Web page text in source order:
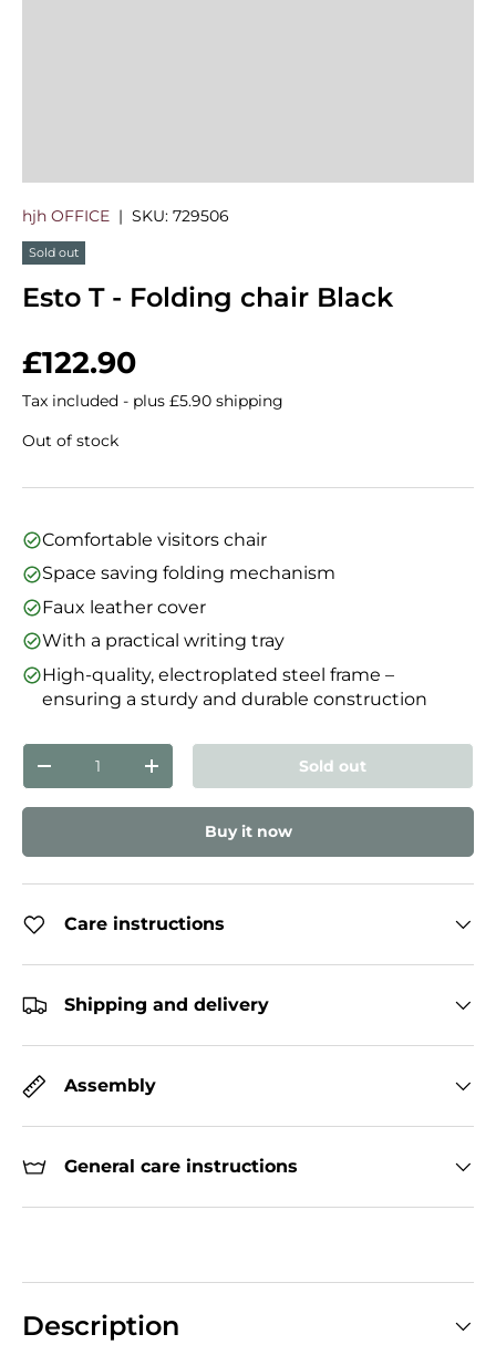
hjh OFFICE | SKU: 729506
Sold out
Esto T - Folding chair Black
Regular price
£122.90
Tax included - plus £5.90 shipping
Out of stock
Comfortable visitors chair
Space saving folding mechanism
Faux leather cover
With a practical writing tray
High-quality, electroplated steel frame –
ensuring a sturdy and durable construction
Qty
Decrease quantityIncrease quantity Sold out
Buy it now
Care instructions
Shipping and delivery
Assembly
General care instructions
Description